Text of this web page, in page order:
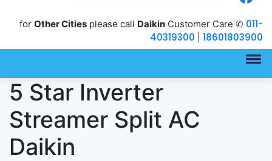
for Other Cities please call Daikin Customer Care ✆ 011-
40319300
18601803900
JTKJ35UV16W – 1 Ton
5 Star Inverter
Streamer Split AC
Daikin